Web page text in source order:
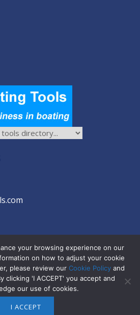
LLC | Marine Marketing Tools
|disclosure |cookies
SIGN-UP FOR eNEWS
your browsing experience on our
on how to adjust your cookie
please review our Cookie Policyand
clicking 'I ACCEPT' you accept and
our use of cookies.
I ACCEPT